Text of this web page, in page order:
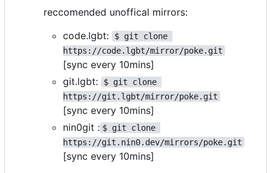
reccomended unoffical mirrors:
code.lgbt:
$ git clone
https://code.lgbt/mirror/poke.git
[sync every 10mins]
git.lgbt:
$ git clone
https://git.lgbt/mirror/poke.git
[sync every 10mins]
nin0git : $ git clone
https://git.nin0.dev/mirrors/poke.git
[sync every 10mins]